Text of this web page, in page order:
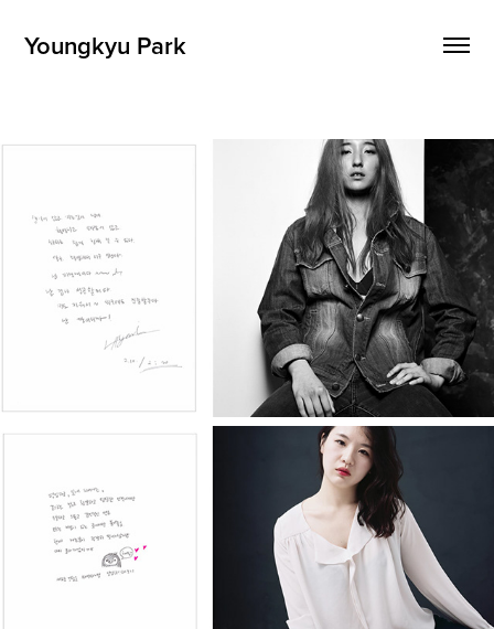
Youngkyu Park
1km: Vulnerability
1km, 101portraits